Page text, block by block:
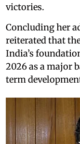
victories.
Concluding her
reiterated that
India’s
2026 as a major
term